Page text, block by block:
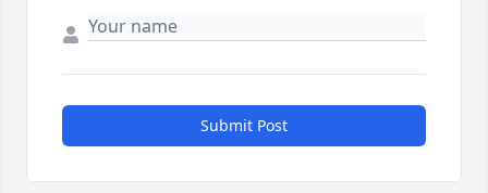
Submit Post